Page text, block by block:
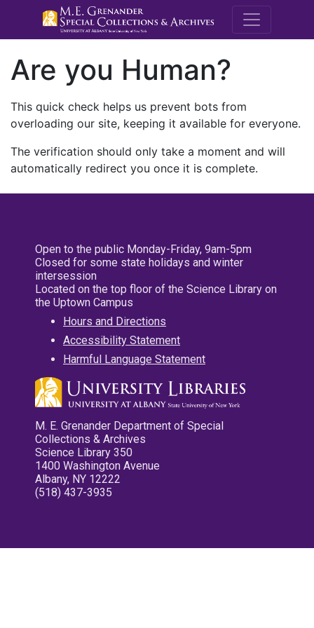
M.E.
Are you Human?
This quick check helps us prevent bots from
overloading our site, keeping it available for everyone.
The verification should only take a moment and will
automatically redirect you once it is complete.
Open to the public Monday-Friday, 9am-5pm
Closed for some state holidays and winter
intersession
Located on the top floor of the Science Library on
the Uptown Campus
Hours and Directions
Accessibility Statement
Harmful Language Statement
M. E. Grenander Department of Special
Collections & Archives
Science Library 350
1400 Washington Avenue
Albany, NY 12222
(518) 437-3935